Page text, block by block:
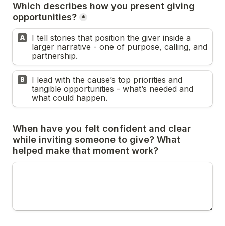
Which describes how you present giving
*
A
I tell stories that position the giver inside a
larger narrative - one of purpose, calling, and
partnership.
B
I lead with the cause’s top priorities and
tangible opportunities - what’s needed and
what could happen.
When have you felt confident and clear
while inviting someone to give? What